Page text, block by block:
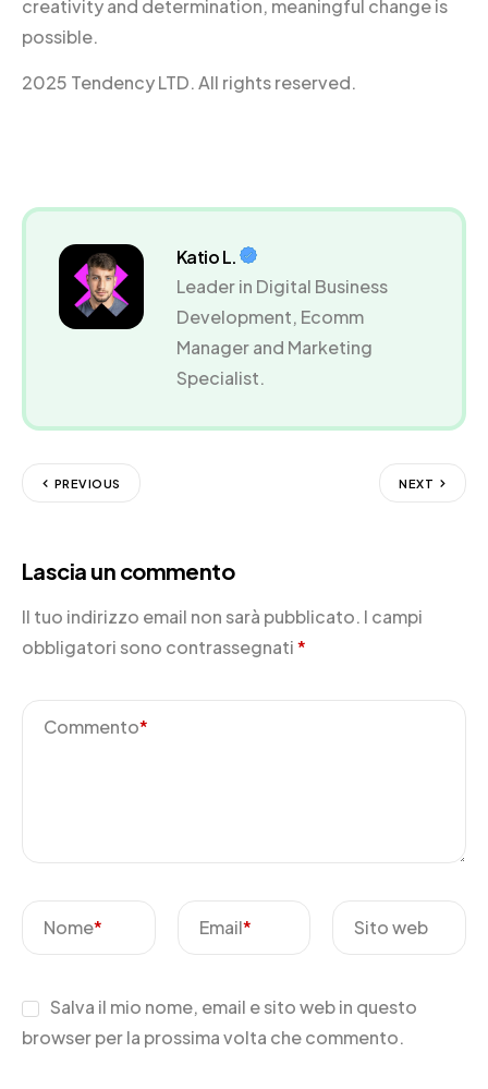
creativity and determination, meaningful change is
possible.
2025 Tendency LTD. All rights reserved.
Katio L.
Leader in Digital Business
Development, Ecomm
Manager and Marketing
Specialist.
PREVIOUS NEXT
Lascia un commento
Il tuo indirizzo email non sarà pubblicato. I campi
obbligatori sono contrassegnati*
Commento*
Nome* Email* Sito web
Salva il mio nome, email e sito web in questo
browser per la prossima volta che commento.